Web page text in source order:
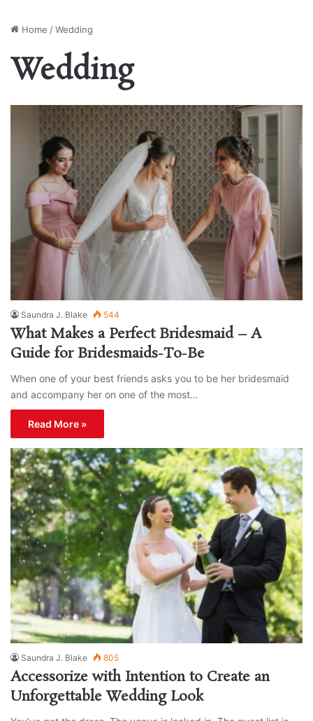
Home /Wedding
Wedding
Saundra J. Blake 544
What Makes a Perfect Bridesmaid – A
Guide for Bridesmaids-To-Be
When one of your best friends asks you to be her bridesmaid
and accompany her on one of the most…
Read More »
Saundra J. Blake 805
Accessorize with Intention to Create an
Unforgettable Wedding Look